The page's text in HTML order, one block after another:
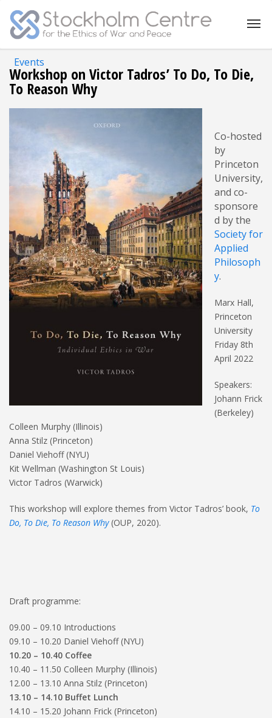
Events
Workshop on Victor Tadros’ To Do, To Die,
To Reason Why
Co-hosted
by
Princeton
University,
and co-
sponsore
d by the
Society for
Applied
Philosoph
y.
Marx Hall,
Princeton
University
Friday 8th
April 2022
Speakers:
Johann Frick
(Berkeley)
Colleen Murphy (Illinois)
Anna Stilz (Princeton)
Daniel Viehoff (NYU)
Kit Wellman (Washington St Louis)
Victor Tadros (Warwick)
This workshop will explore themes from Victor Tadros’ book, To
Do, To Die, To Reason Why(OUP, 2020).
Draft programme:
09.00 – 09.10 Introductions
09.10 – 10.20 Daniel Viehoff (NYU)
10.20 – 10.40 Coffee
10.40 – 11.50 Colleen Murphy (Illinois)
12.00 – 13.10 Anna Stilz (Princeton)
13.10 – 14.10 Buffet Lunch
14.10 – 15.20 Johann Frick (Princeton)